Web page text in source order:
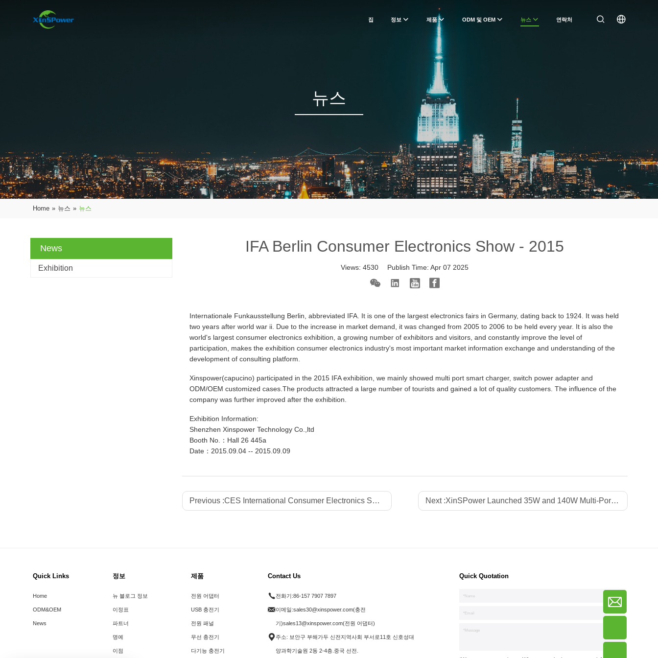
집 정보 제품 ODM 및 OEM 뉴스 연락처
뉴스
Home » 뉴스 » 뉴스
News
Exhibition
IFA Berlin Consumer Electronics Show - 2015
Views:4530 Publish Time:Apr 07 2025
Internationale Funkausstellung Berlin, abbreviated IFA. It is one of the largest electronics fairs in Germany, dating back to 1924. It was held
two years after world war ii. Due to the increase in market demand, it was changed from 2005 to 2006 to be held every year. It is also the
world's largest consumer electronics exhibition, a growing number of exhibitors and visitors, and constantly improve the level of
participation, makes the exhibition consumer electronics industry's most important market information exchange and understanding of the
development of consulting platform.
Xinspower(capucino) participated in the 2015 IFA exhibition, we mainly showed multi port smart charger, switch power adapter and
ODM/OEM customized cases.The products attracted a large number of tourists and gained a lot of quality customers. The influence of the
company was further improved after the exhibition.
Exhibition Information:
Shenzhen Xinspower Technology Co.,ltd
Booth No.：Hall 26 445a
Date：2015.09.04 -- 2015.09.09
Previous :CES International Consumer Electronics Show - 2016 Next :XinSPower Launched 35W and 140W Multi-Port PD 3.1 GaN Fast Charger
Quick Links
Home
ODM&OEM
News
정보
뉴 블로그 정보
이정표
파트너
명예
이점
제품
전원 어댑터
USB 충전기
전원 패널
무선 충전기
다기능 충전기
Contact Us
전화기:86-157 7907 7897
이메일:sales30@xinspower.com(충전
기)sales13@xinspower.com(전원 어댑터)
주소: 보안구 부해가두 신전지역사회 부서로11호 신호성대
양과학기술원 2동 2-4층.중국 선전.
Quick Quotation